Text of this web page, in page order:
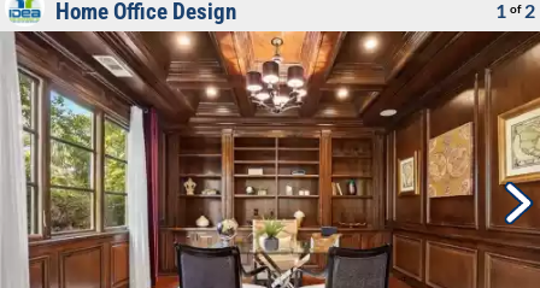
Home Office Design 1 of 2